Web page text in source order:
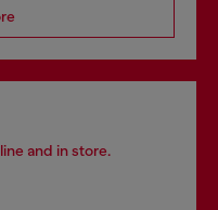
and in store.